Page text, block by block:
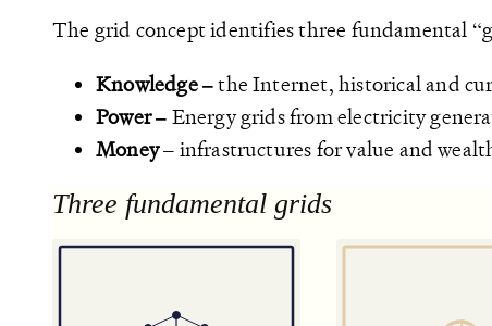
The grid concept identifies three fundamental
Knowledge –the Internet, historical and
Power – Energy grids from electricity
Money– infrastructures for value and